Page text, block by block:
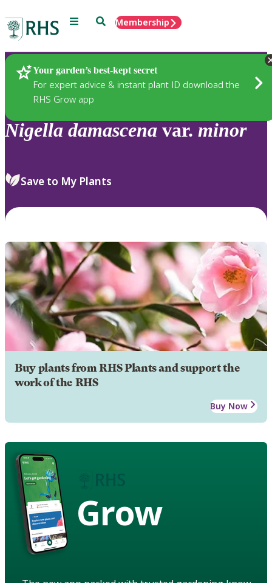
Menu SearchMembership
Your garden’s best-kept secret
For expert advice & instant plant ID download the
RHS Grow app
Plants
Nigella damascena var. minor
Save to My Plants
Buy plants from RHS Plants and support the
work of the RHS
Buy Now
Grow